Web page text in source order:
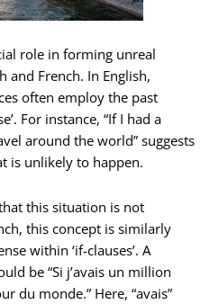
role in forming unreal
and French. In English,
often employ the past
For instance, “If I had a
around the world” suggests
is unlikely to happen.
this situation is not
this concept is similarly
within ‘if-clauses’. A
be “Si j’avais un million
du monde.” Here, “avais”